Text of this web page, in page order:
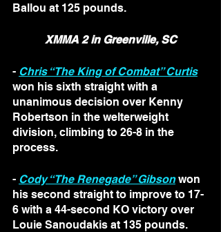
Ballou at 125 pounds.
XMMA 2 in Greenville, SC
- Chris “The King of Combat” Curtis
won his sixth straight with a
unanimous decision over Kenny
Robertson in the welterweight
division, climbing to 26-8 in the
process.
- Cody “The Renegade” Gibson won
his second straight to improve to 17-
6 with a 44-second KO victory over
Louie Sanoudakis at 135 pounds.